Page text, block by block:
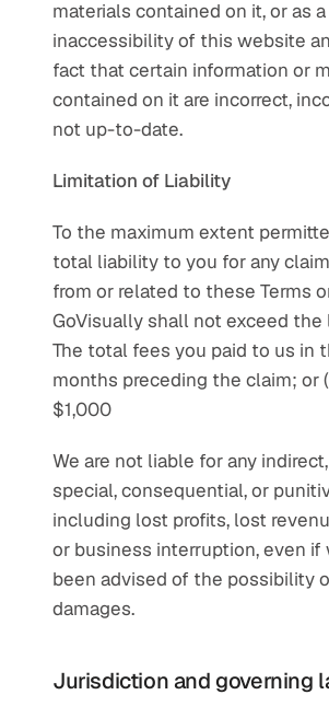
materials contained on it, or as
inaccessibility of this website
fact that certain information or
contained on it are incorrect,
not up-to-date.
Limitation of Liability
To the maximum extent
total liability to you for any
from or related to these Terms
GoVisually shall not exceed the
The total fees you paid to us in
months preceding the claim; or
$1,000
We are not liable for any
special, consequential, or
including lost profits, lost
or business interruption, even if
been advised of the possibility
damages.
Jurisdiction and governing